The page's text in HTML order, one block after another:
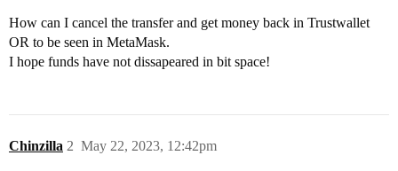
How can I cancel the transfer and get money back in Trustwallet
OR to be seen in MetaMask.
I hope funds have not dissapeared in bit space!
Chinzilla May 22, 2023, 12:42pm
2